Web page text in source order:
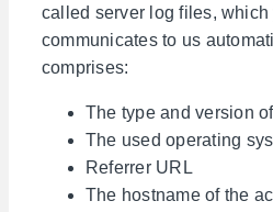
called server log files, which
communicates to us
comprises:
The type and version
The used operating
Referrer URL
The hostname of the